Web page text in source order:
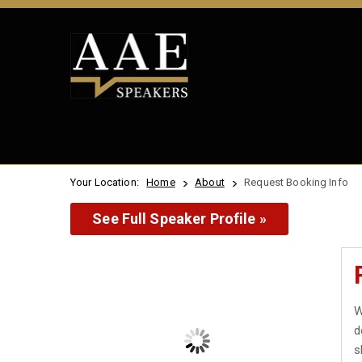
Your Location: Home About Request Booking Info
See Full Speaker Profile »